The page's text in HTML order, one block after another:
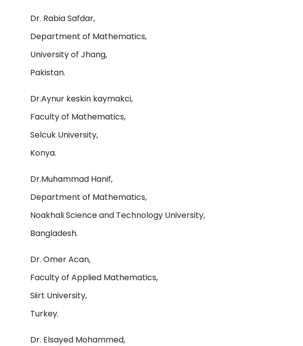
Dr. Rabia Safdar,
Department of Mathematics,
University of Jhang,
Pakistan.
Dr.Aynur keskin kaymakci,
Faculty of Mathematics,
Selcuk University,
Konya.
Dr.Muhammad Hanif,
Department of Mathematics,
Noakhali Science and Technology University,
Bangladesh.
Dr. Omer Acan,
Faculty of Applied Mathematics,
Siirt University,
Turkey.
Dr. Elsayed Mohammed,